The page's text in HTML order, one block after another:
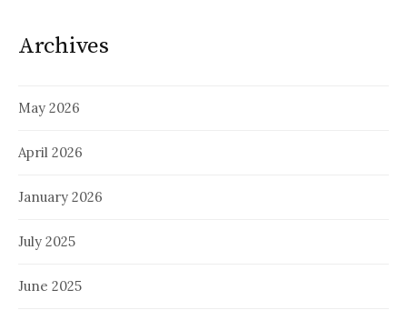
Archives
May 2026
April 2026
January 2026
July 2025
June 2025